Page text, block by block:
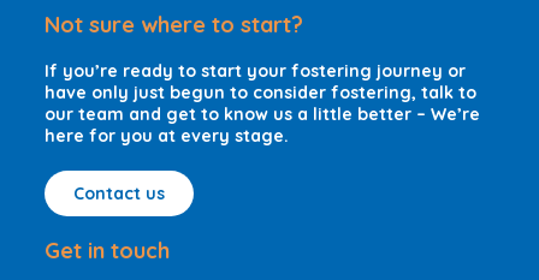
Not sure where to start?
If you’re ready to start your fostering journey or
have only just begun to consider fostering, talk to
our team and get to know us a little better – We’re
here for you at every stage.
Contact us
Get in touch